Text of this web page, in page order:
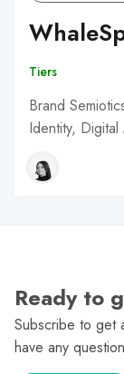
Tiers
Brand
Identity,
Ready to
Subscribe to get
have any